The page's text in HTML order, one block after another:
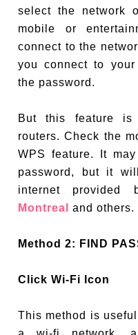
select the network
mobile or
connect to the
you connect to your
the password.
But this feature
routers. Check the
WPS feature. It
password, but it
internet provided
Montreal
and others.
Method 2: FIND
Click Wi-Fi Icon
This method is